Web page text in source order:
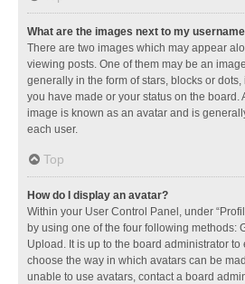
What are the images next to my
There are two images which may appear
viewing posts. One of them may be an
generally in the form of stars, blocks or
you have made or your status on the board.
image is known as an avatar and is
each user.
Top
How do I display an avatar?
Within your User Control Panel, under
by using one of the four following methods:
Upload. It is up to the board administrator
choose the way in which avatars can be
unable to use avatars, contact a board